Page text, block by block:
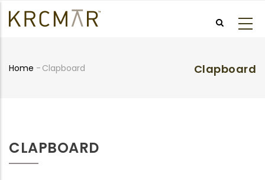
Clapboard
Breadcrumb
Home - Clapboard
CLAPBOARD